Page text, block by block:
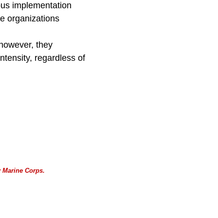
implementation
organizations
they
regardless of
Marine Corps.